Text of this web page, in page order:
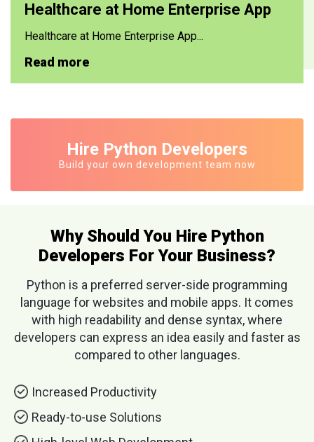
Healthcare at Home Enterprise App
Healthcare at Home Enterprise App...
Read more
Hire Python Developers
Build your own development team now
Why Should You Hire Python
Developers For Your Business?
Python is a preferred server-side programming
language for websites and mobile apps. It comes
with high readability and dense syntax, where
developers can express an idea easily and faster as
compared to other languages.
Increased Productivity
Ready-to-use Solutions